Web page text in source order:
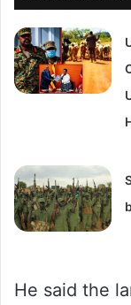
He said the